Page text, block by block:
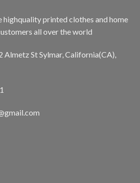
highquality printed clothes and home
all over the world
St Sylmar, California(CA),